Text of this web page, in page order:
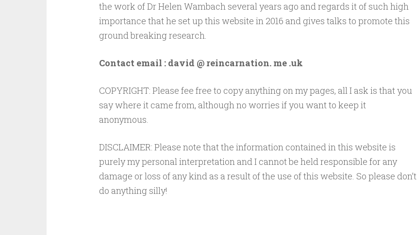
the work of Dr Helen Wambach several years ago and regards it of such high
importance that he set up this website in 2016 and gives talks to promote this
ground breaking research.
Contact email : david @ reincarnation. me .uk
COPYRIGHT: Please fee free to copy anything on my pages, all I ask is that you
say where it came from, although no worries if you want to keep it
anonymous.
DISCLAIMER: Please note that the information contained in this website is
purely my personal interpretation and I cannot be held responsible for any
damage or loss of any kind as a result of the use of this website. So please don’t
do anything silly!